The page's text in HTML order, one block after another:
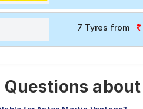
7 Tyres from